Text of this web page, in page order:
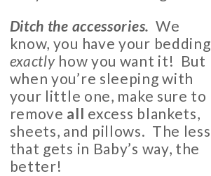
Ditch the accessories. We
know, you have your bedding
exactlyhow you want it! But
when you’re sleeping with
your little one, make sure to
remove all excess blankets,
sheets, and pillows. The less
that gets in Baby’s way, the
better!